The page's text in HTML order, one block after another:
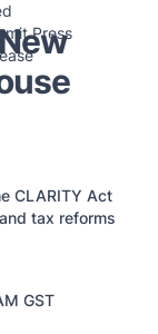
Press
CLARITY Act
tax reforms
GST